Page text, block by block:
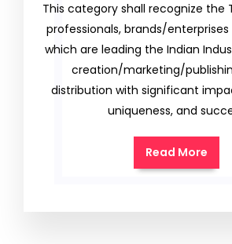
This category shall recognize the
professionals, brands/
which are leading the Indian
creation/marketing/
distribution with significant
uniqueness, and
Read More